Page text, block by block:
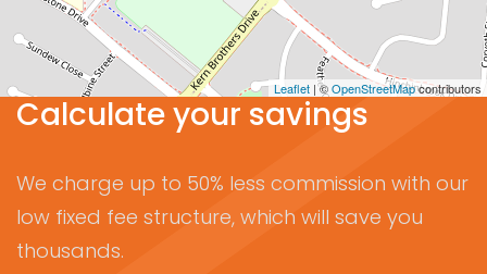
Leaflet | ©OpenStreetMapcontributors
Calculate your savings
We charge up to 50% less commission with our
low fixed fee structure, which will save you
thousands.